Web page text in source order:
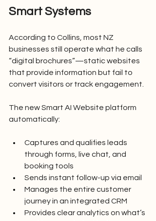
Smart Systems
According to Collins, most NZ
businesses still operate what he calls
“digital brochures”—static websites
that provide information but fail to
convert visitors or track engagement.
The new Smart AI Website platform
automatically:
Captures and qualifies leads
through forms, live chat, and
booking tools
Sends instant follow-up via email
Manages the entire customer
journey in an integrated CRM
Provides clear analytics on what’s